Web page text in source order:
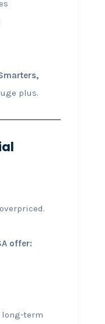
plus.
offer:
long-term